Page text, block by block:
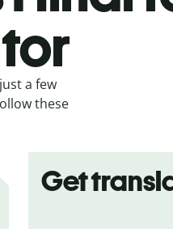
a few
these
Get